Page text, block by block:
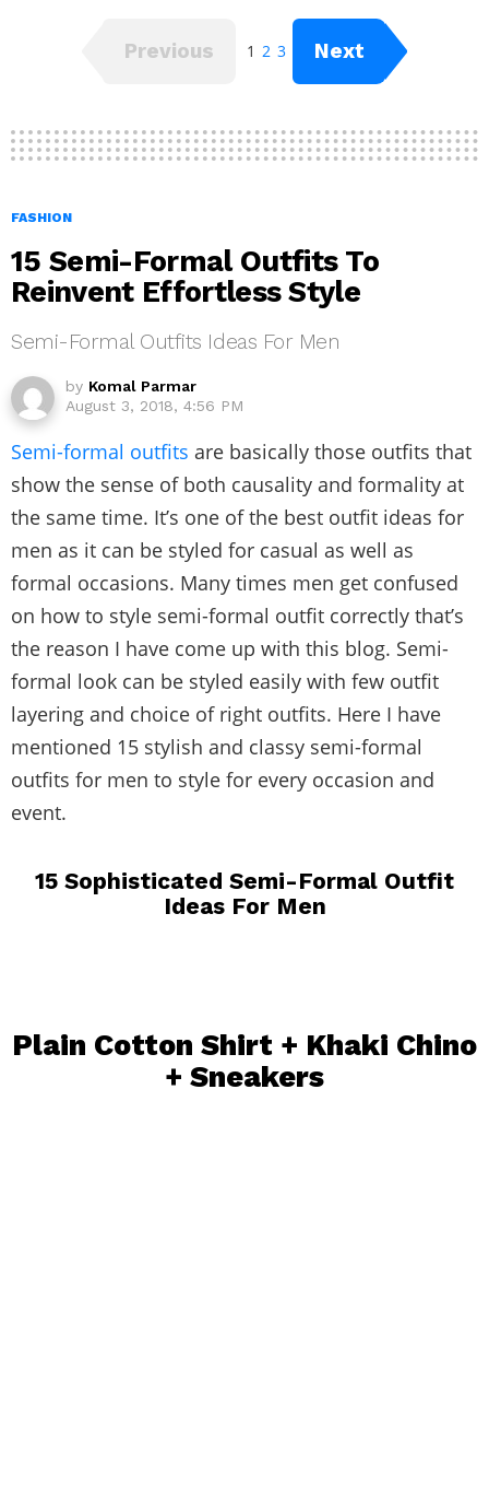
Previous 1 2 3 Next
FASHION
15 Semi-Formal Outfits To
Reinvent Effortless Style
Semi-Formal Outfits Ideas For Men
by Komal Parmar
August 3, 2018, 4:56 PM
Semi-formal outfits are basically those outfits that
show the sense of both causality and formality at
the same time. It’s one of the best outfit ideas for
men as it can be styled for casual as well as
formal occasions. Many times men get confused
on how to style semi-formal outfit correctly that’s
the reason I have come up with this blog. Semi-
formal look can be styled easily with few outfit
layering and choice of right outfits. Here I have
mentioned 15 stylish and classy semi-formal
outfits for men to style for every occasion and
event.
15 Sophisticated Semi-Formal Outfit
Ideas For Men
Plain Cotton Shirt + Khaki Chino
+ Sneakers